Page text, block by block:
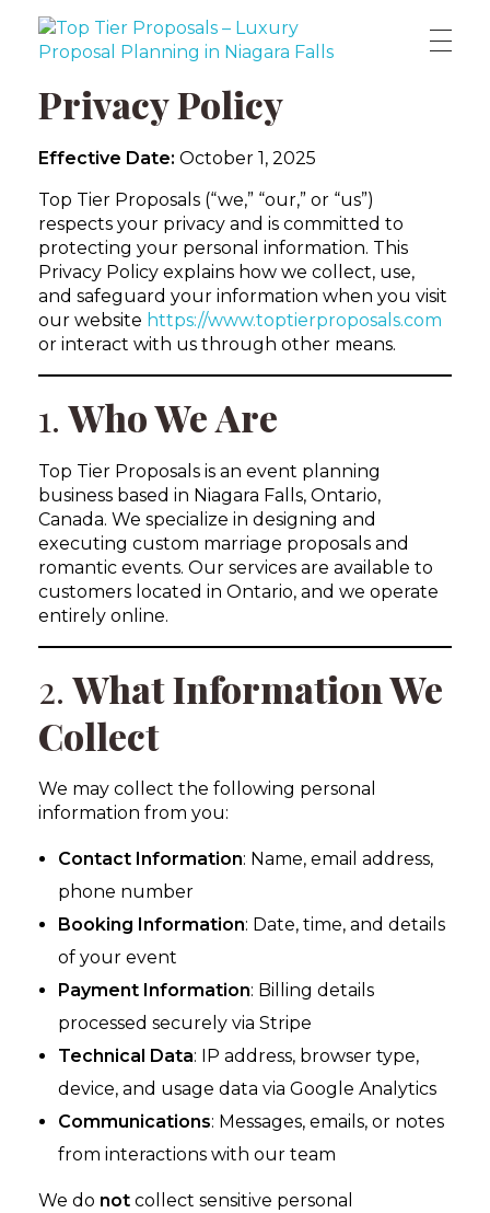
Privacy Policy
Effective Date: October 1, 2025
Top Tier Proposals (“we,” “our,” or “us”)
respects your privacy and is committed to
protecting your personal information. This
Privacy Policy explains how we collect, use,
and safeguard your information when you visit
our website https://www.toptierproposals.com
or interact with us through other means.
1.Who We Are
Top Tier Proposals is an event planning
business based in Niagara Falls, Ontario,
Canada. We specialize in designing and
executing custom marriage proposals and
romantic events. Our services are available to
customers located in Ontario, and we operate
entirely online.
2.What Information We
Collect
We may collect the following personal
information from you:
Contact Information: Name, email address,
phone number
Booking Information: Date, time, and details
of your event
Payment Information: Billing details
processed securely via Stripe
Technical Data: IP address, browser type,
device, and usage data via Google Analytics
Communications: Messages, emails, or notes
from interactions with our team
We do not collect sensitive personal